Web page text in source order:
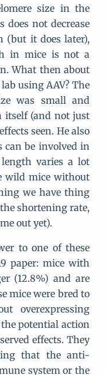
size in the
does not decrease
(but it does later),
in mice is not a
What then about
using AAV? The
was small and
itself (and not just
seen. He also
can be involved in
length varies a lot
wild mice without
we have thing
shortening rate,
out yet).
to one of these
paper: mice with
(12.8%) and are
mice were bred to
overexpressing
potential action
effects. They
that the anti-
system or the